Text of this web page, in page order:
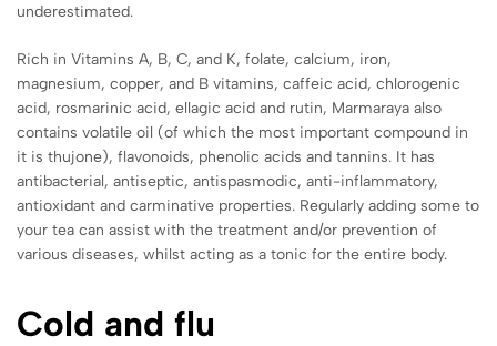
underestimated.
Rich in Vitamins A, B, C, and K, folate, calcium, iron,
magnesium, copper, and B vitamins, caffeic acid, chlorogenic
acid, rosmarinic acid, ellagic acid and rutin, Marmaraya also
contains volatile oil (of which the most important compound in
it is thujone), flavonoids, phenolic acids and tannins. It has
antibacterial, antiseptic, antispasmodic, anti-inflammatory,
antioxidant and carminative properties. Regularly adding some to
your tea can assist with the treatment and/or prevention of
various diseases, whilst acting as a tonic for the entire body.
Cold and flu